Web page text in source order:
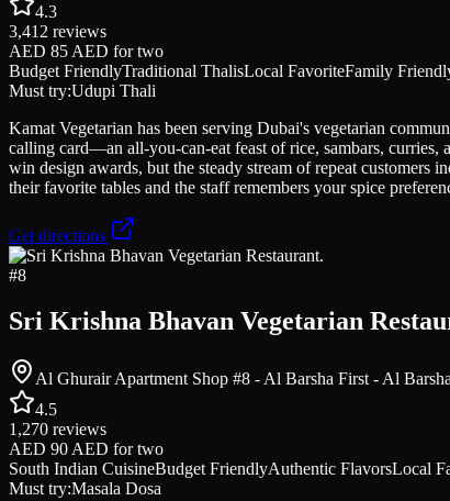
4.3
3,412 reviews
AED 85 AED for two
Budget FriendlyTraditional ThalisLocal FavoriteFamily
Must try:Udupi Thali
Kamat Vegetarian has been serving Dubai's vegetarian
calling card—an all-you-can-eat feast of rice, sambars, curries,
win design awards, but the steady stream of repeat
their favorite tables and the staff remembers your spice
Get directions
#8
Sri Krishna Bhavan Vegetarian
Al Ghurair Apartment Shop #8 - Al Barsha First - Al
4.5
1,270 reviews
AED 90 AED for two
South Indian CuisineBudget FriendlyAuthentic FlavorsLocal
Must try:Masala Dosa